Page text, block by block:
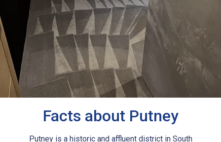
Facts about Putney
Putney is a historic and affluent district in South